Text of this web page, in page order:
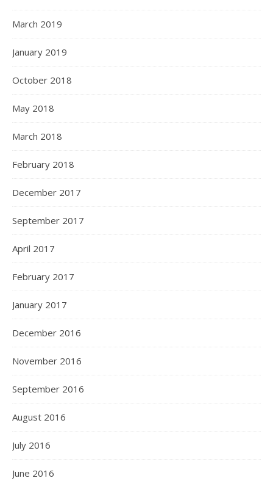
March 2019
January 2019
October 2018
May 2018
March 2018
February 2018
December 2017
September 2017
April 2017
February 2017
January 2017
December 2016
November 2016
September 2016
August 2016
July 2016
June 2016